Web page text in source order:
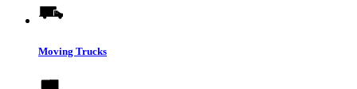
Moving Trucks